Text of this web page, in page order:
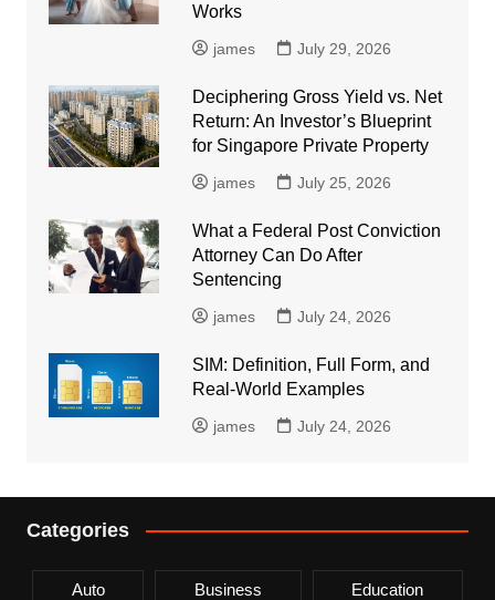
Works
james July 29, 2026
Deciphering Gross Yield vs. Net
Return: An Investor’s Blueprint
for Singapore Private Property
james July 25, 2026
What a Federal Post Conviction
Attorney Can Do After
Sentencing
james July 24, 2026
SIM: Definition, Full Form, and
Real-World Examples
james July 24, 2026
Categories
Auto Business Education